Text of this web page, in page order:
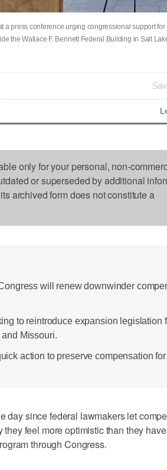
a press conference urging congressional support
the Wallace F. Bennett Federal Building in Salt
only for your personal, non-
or superseded by additional
archived form does not constitute a
will renew downwinder
to reintroduce expansion legislation
Missouri.
action to preserve compensation
day since federal lawmakers let
feel more optimistic than they
through Congress.